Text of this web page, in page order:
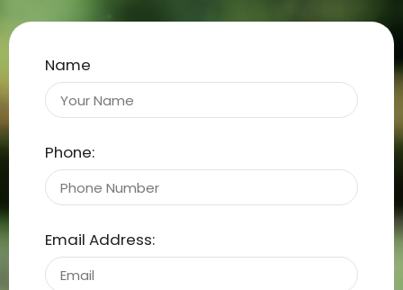
Name
Phone:
Email Address: